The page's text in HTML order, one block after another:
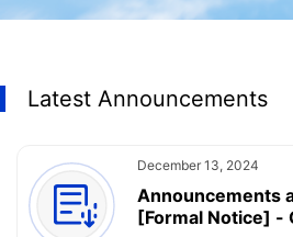
Latest Announcements
December 13, 2024
Announcements
[Formal Notice] -